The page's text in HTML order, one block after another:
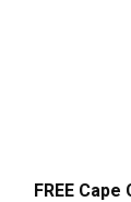
FREE